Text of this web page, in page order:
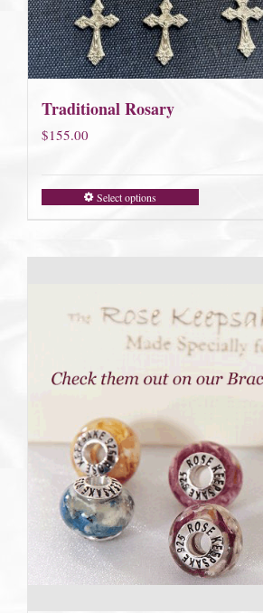
Traditional Rosary
$155.00
Select options